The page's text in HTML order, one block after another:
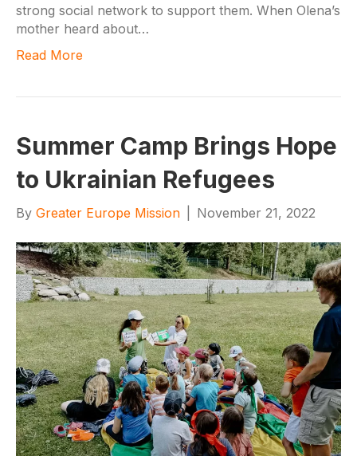
strong social network to support them. When Olena’s
mother heard about…
Read More
Summer Camp Brings Hope
to Ukrainian Refugees
By Greater Europe Mission November 21, 2022